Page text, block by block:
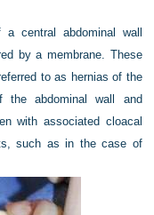
central abdominal wall
by a membrane. These
to as hernias of the
abdominal wall and
with associated cloacal
such as in the case of